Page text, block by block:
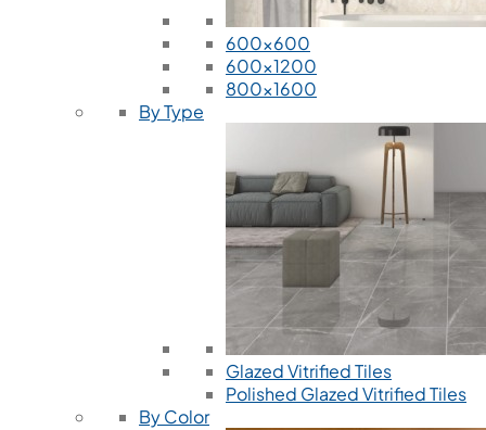
600x600
600x1200
800x1600
By Type
Glazed Vitrified Tiles
Polished Glazed Vitrified Tiles
By Color